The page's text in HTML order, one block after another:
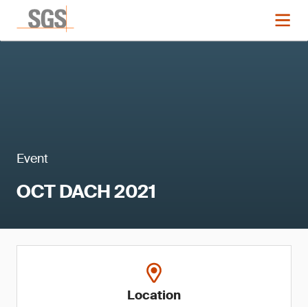
Event
OCT DACH 2021
Location